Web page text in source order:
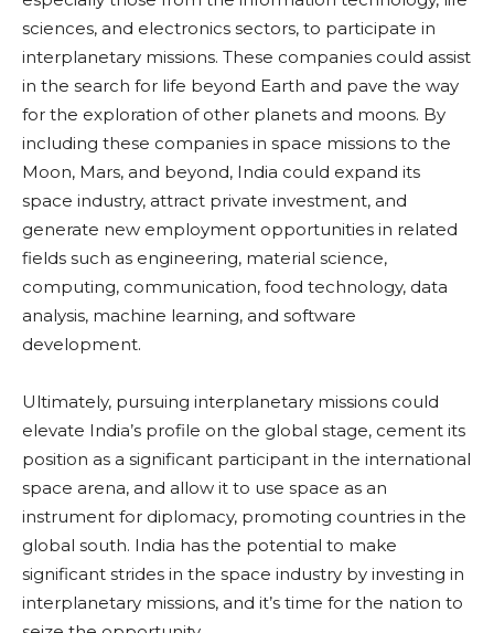
sciences, and electronics sectors, to participate in
interplanetary missions. These companies could assist
in the search for life beyond Earth and pave the way
for the exploration of other planets and moons. By
including these companies in space missions to the
Moon, Mars, and beyond, India could expand its
space industry, attract private investment, and
generate new employment opportunities in related
fields such as engineering, material science,
computing, communication, food technology, data
analysis, machine learning, and software
development.
Ultimately, pursuing interplanetary missions could
elevate India’s profile on the global stage, cement its
position as a significant participant in the international
space arena, and allow it to use space as an
instrument for diplomacy, promoting countries in the
global south. India has the potential to make
significant strides in the space industry by investing in
interplanetary missions, and it’s time for the nation to